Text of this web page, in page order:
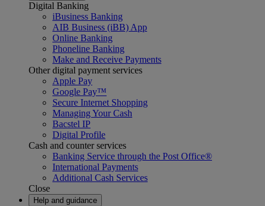
Digital Banking
iBusiness Banking
AIB Business (iBB) App
Online Banking
Phoneline Banking
Make and Receive Payments
Other digital payment services
Apple Pay
Google Pay™
Secure Internet Shopping
Managing Your Cash
Bacstel IP
Digital Profile
Cash and counter services
Banking Service through the Post Office®
International Payments
Additional Cash Services
Close
Help and guidance